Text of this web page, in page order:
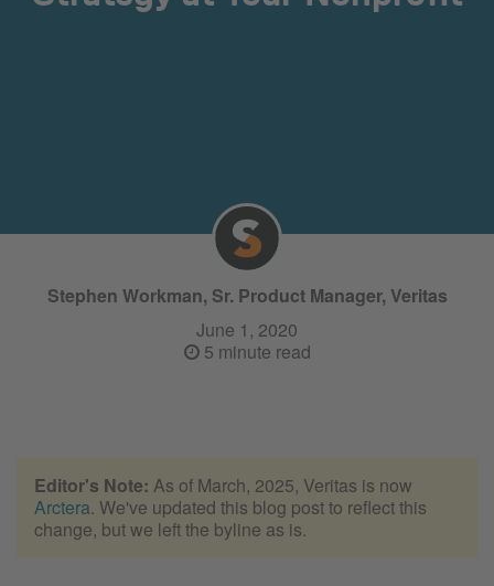
Stephen Workman, Sr. Product Manager, Veritas
June 1, 2020
5 minute read
Editor's Note: As of March, 2025, Veritas is now
Arctera. We've updated this blog post to reflect this
change, but we left the byline as is.